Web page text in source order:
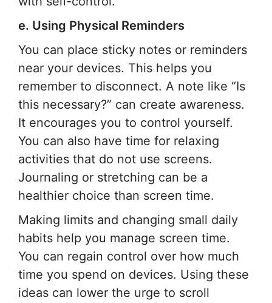
e. Using Physical Reminders
You can place sticky notes or reminders
near your devices. This helps you
remember to disconnect. A note like “Is
this necessary?” can create awareness.
It encourages you to control yourself.
You can also have time for relaxing
activities that do not use screens.
Journaling or stretching can be a
healthier choice than screen time.
Making limits and changing small daily
habits help you manage screen time.
You can regain control over how much
time you spend on devices. Using these
ideas can lower the urge to scroll